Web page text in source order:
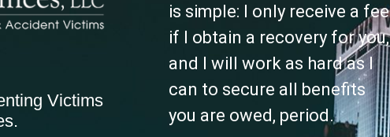
Victims
is simple: I only receive a fee
if I obtain a recovery for you,
and I will work as hard as I
can to secure all benefits
you are owed, period.